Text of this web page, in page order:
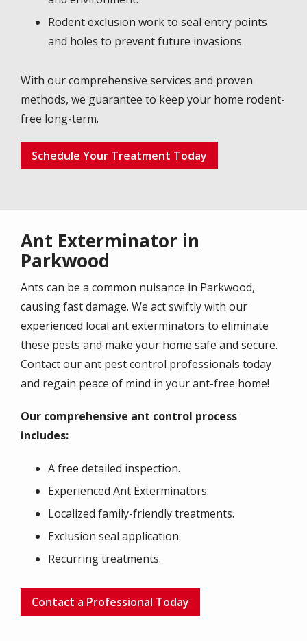
Rodent exclusion work to seal entry points
and holes to prevent future invasions.
With our comprehensive services and proven
methods, we guarantee to keep your home rodent-
free long-term.
Schedule Your Treatment Today
Ant Exterminator in
Parkwood
Ants can be a common nuisance in Parkwood,
causing fast damage. We act swiftly with our
experienced local ant exterminators to eliminate
these pests and make your home safe and secure.
Contact our ant pest control professionals today
and regain peace of mind in your ant-free home!
Our comprehensive ant control process
includes:
A free detailed inspection.
Experienced Ant Exterminators.
Localized family-friendly treatments.
Exclusion seal application.
Recurring treatments.
Contact a Professional Today